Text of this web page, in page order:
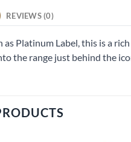
REVIEWS (0)
as Platinum Label, this is a
the range just behind the